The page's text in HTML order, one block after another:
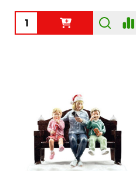
Quantity: